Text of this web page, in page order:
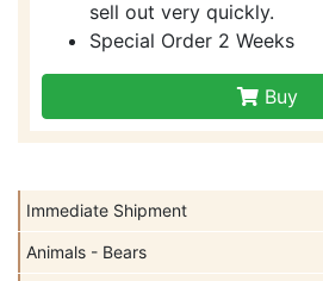
Immediate Shipment
Animals - Bears
sell out very quickly.
Special Order 2 Weeks
Buy